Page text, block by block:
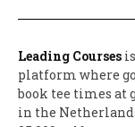
Leading Courses
platform where
book tee times at
in the